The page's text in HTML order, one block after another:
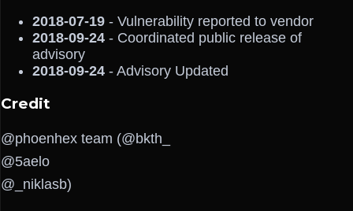
2018-07-19 - Vulnerability reported to vendor
2018-09-24 - Coordinated public release of
advisory
2018-09-24 - Advisory Updated
Credit
@phoenhex team (@bkth_
@5aelo
@_niklasb)